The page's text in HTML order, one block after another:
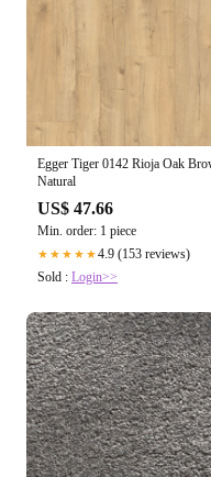
Egger Tiger 0142 Rioja Oak
Natural
US$ 47.66
Min. order: 1 piece
★★★★★4.9 (153 reviews)
Sold : Login>>